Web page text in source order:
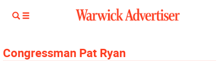
Congressman Pat Ryan